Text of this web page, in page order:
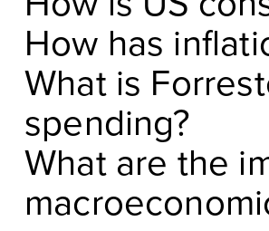
How has
What is
spending?
What are the